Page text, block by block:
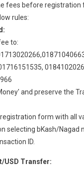
fees before registration
rules:
to:
and preserve the
form with all
selecting bKash/Nagad
ID.
USD Transfer: